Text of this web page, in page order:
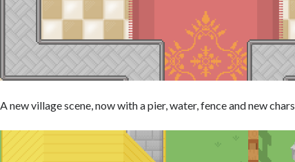
A new village scene, now with a pier, water, fence and new chars.